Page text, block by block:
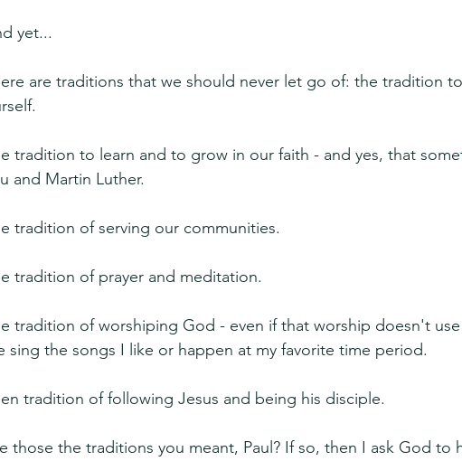
yet...
are traditions that we should never let go of: the tradition
tradition to learn and to grow in our faith - and yes, that
and Martin Luther.
tradition of serving our communities.
tradition of prayer and meditation.
tradition of worshiping God - even if that worship doesn't
sing the songs I like or happen at my favorite time period.
tradition of following Jesus and being his disciple.
those the traditions you meant, Paul? If so, then I ask God to